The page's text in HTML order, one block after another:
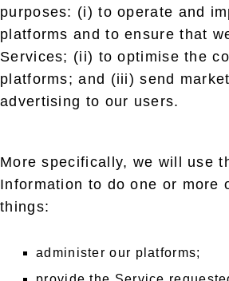
purposes: (i) to operate and
platforms and to ensure that
Services; (ii) to optimise the
platforms; and (iii) send
advertising to our users.
More specifically, we will use
Information to do one or more
things:
administer our platforms;